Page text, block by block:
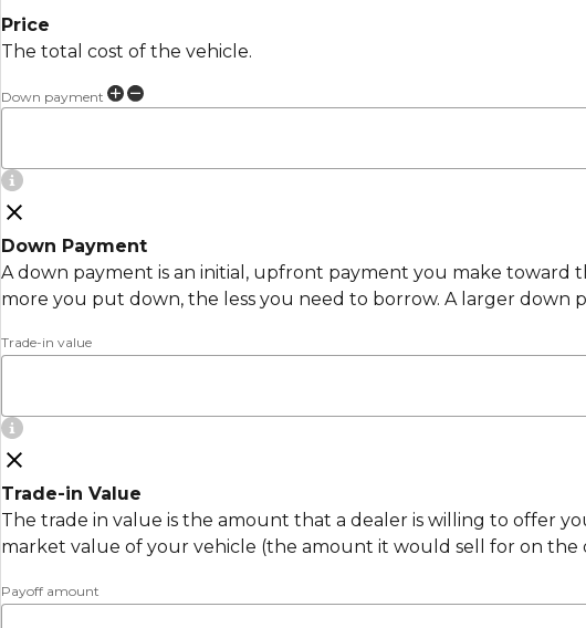
Price
The total cost of the vehicle.
Down payment
Down Payment
A down payment is an initial, upfront payment you make toward
more you put down, the less you need to borrow. A larger
Trade-in value
Trade-in Value
The trade in value is the amount that a dealer is willing to offer
market value of your vehicle (the amount it would sell for on the
Payoff amount